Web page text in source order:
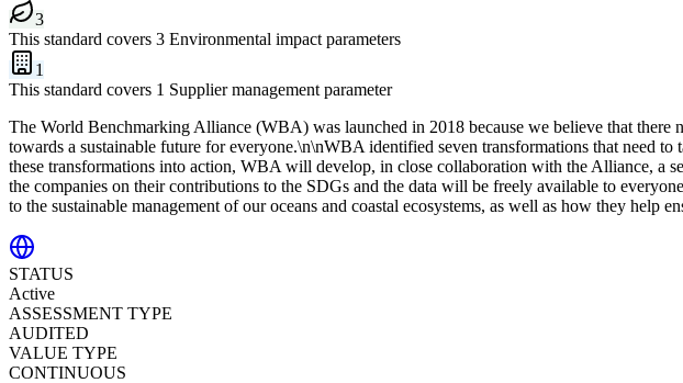
3
This standard covers 3 Environmental impact parameters
1
This standard covers 1 Supplier management parameter
The World Benchmarking Alliance (WBA) was launched in 2018 because we believe that there
towards a sustainable future for everyone.\n\nWBA identified seven transformations that need
these transformations into action, WBA will develop, in close collaboration with the Alliance, a
the companies on their contributions to the SDGs and the data will be freely available to
to the sustainable management of our oceans and coastal ecosystems, as well as how they help
STATUS
Active
ASSESSMENT TYPE
AUDITED
VALUE TYPE
CONTINUOUS